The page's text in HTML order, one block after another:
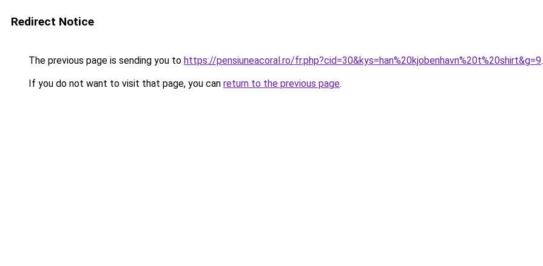
Redirect Notice
The previous page is sending you to https://pensiuneacoral.ro/fr.php?cid=30&kys=han%20kjobenhavn%20t%20shirt&g=9.
If you do not want to visit that page, you can return to the previous page.